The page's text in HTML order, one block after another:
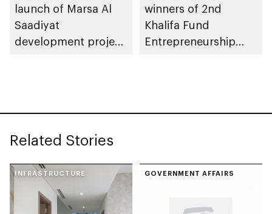
launch of Marsa Al
Saadiyat
development project
winners of 2nd
Khalifa Fund
Entrepreneurship
Related Stories
INFRASTRUCTURE GOVERNMENT AFFAIRS